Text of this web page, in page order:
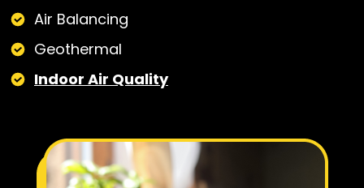
Air Balancing
Geothermal
Indoor Air Quality